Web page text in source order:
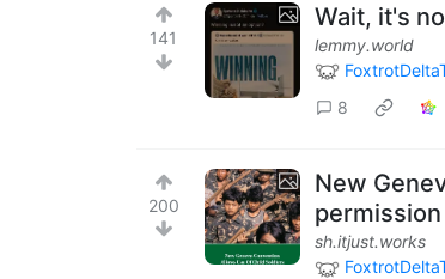
141
Wait, it's
lemmy.world
8
200
New
sh.itjust.works